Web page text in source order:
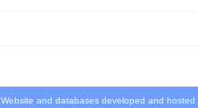
Website and databases developed and